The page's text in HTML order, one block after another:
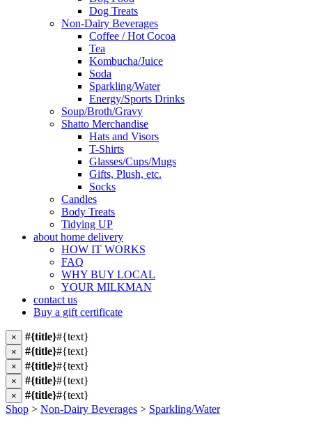
Dog Treats
Non-Dairy Beverages
Coffee / Hot Cocoa
Tea
Kombucha/Juice
Soda
Sparkling/Water
Energy/Sports Drinks
Soup/Broth/Gravy
Shatto Merchandise
Hats and Visors
T-Shirts
Glasses/Cups/Mugs
Gifts, Plush, etc.
Socks
Candles
Body Treats
Tidying UP
about home delivery
HOW IT WORKS
FAQ
WHY BUY LOCAL
YOUR MILKMAN
contact us
Buy a gift certificate
× #{title}#{text}
× #{title}#{text}
× #{title}#{text}
× #{title}#{text}
× #{title}#{text}
Shop > Non-Dairy Beverages > Sparkling/Water